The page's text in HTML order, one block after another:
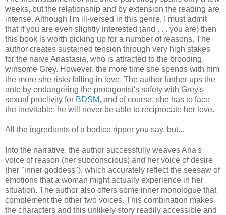
weeks, but the relationship and by extension the reading are
intense. Although I'm ill-versed in this genre, I must admit
that if you are even slightly interested (and . . . you are) then
this book is worth picking up for a number of reasons. The
author creates sustained tension through very high stakes
for the naive Anastasia, who is attracted to the brooding,
winsome Grey. However, the more time she spends with him
the more she risks falling in love. The author further ups the
ante by endangering the protagonist's safety with Grey's
sexual proclivity for BDSM, and of course, she has to face
the inevitable: he will never be able to reciprocate her love.
All the ingredients of a bodice ripper you say, but...
Into the narrative, the author successfully weaves Ana's
voice of reason (her subconscious) and her voice of desire
(her "inner goddess"), which accurately reflect the seesaw of
emotions that a woman might actually experience in her
situation. The author also offers some inner monologue that
complement the other two voices. This combination makes
the characters and this unlikely story readily accessible and